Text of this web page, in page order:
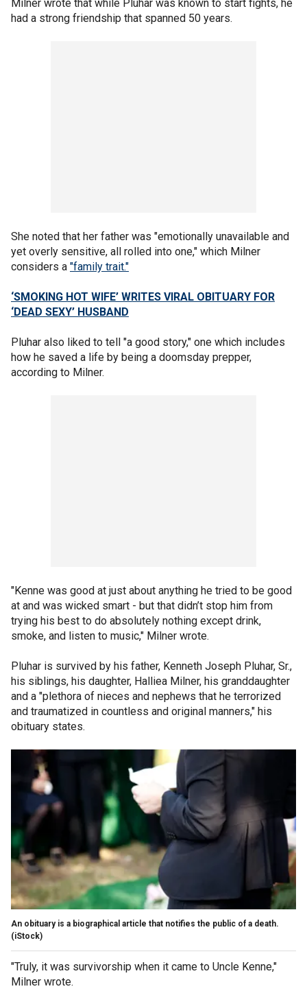
Milner wrote that while Pluhar was known to start fights, he
had a strong friendship that spanned 50 years.
She noted that her father was "emotionally unavailable and
yet overly sensitive, all rolled into one," which Milner
considers a "family trait."
‘SMOKING HOT WIFE’ WRITES VIRAL OBITUARY FOR
‘DEAD SEXY’ HUSBAND
Pluhar also liked to tell "a good story," one which includes
how he saved a life by being a doomsday prepper,
according to Milner.
"Kenne was good at just about anything he tried to be good
at and was wicked smart - but that didn’t stop him from
trying his best to do absolutely nothing except drink,
smoke, and listen to music," Milner wrote.
Pluhar is survived by his father, Kenneth Joseph Pluhar, Sr.,
his siblings, his daughter, Halliea Milner, his granddaughter
and a "plethora of nieces and nephews that he terrorized
and traumatized in countless and original manners," his
obituary states.
An obituary is a biographical article that notifies the public of a death.
(iStock)
"Truly, it was survivorship when it came to Uncle Kenne,"
Milner wrote.